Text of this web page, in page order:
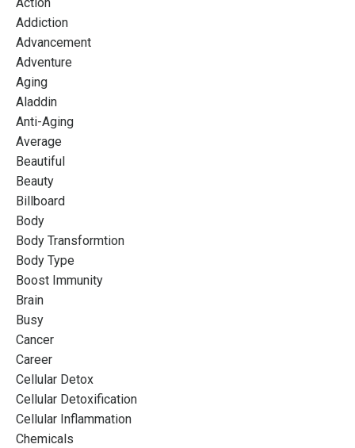
Action
Addiction
Advancement
Adventure
Aging
Aladdin
Anti-Aging
Average
Beautiful
Beauty
Billboard
Body
Body Transformtion
Body Type
Boost Immunity
Brain
Busy
Cancer
Career
Cellular Detox
Cellular Detoxification
Cellular Inflammation
Chemicals